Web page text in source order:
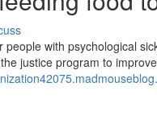
with psychological
justice program to